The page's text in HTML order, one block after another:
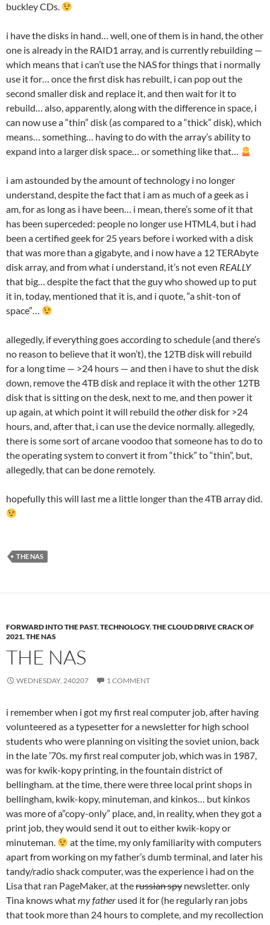
buckley CDs.
i have the disks in hand… well, one of them is in hand, the other
one is already in the RAID1 array, and is currently rebuilding —
which means that i can’t use the NAS for things that i normally
use it for… once the first disk has rebuilt, i can pop out the
second smaller disk and replace it, and then wait for it to
rebuild… also, apparently, along with the difference in space, i
can now use a “thin” disk (as compared to a “thick” disk), which
means… something… having to do with the array’s ability to
expand into a larger disk space… or something like that…
i am astounded by the amount of technology i no longer
understand, despite the fact that i am as much of a geek as i
am, for as long as i have been… i mean, there’s some of it that
has been superceded: people no longer use HTML4, but i had
been a certified geek for 25 years before i worked with a disk
that was more than a gigabyte, and i now have a 12 TERAbyte
disk array, and from what i understand, it’s not even REALLY
that big… despite the fact that the guy who showed up to put
it in, today, mentioned that it is, and i quote, “a shit-ton of
space”…
allegedly, if everything goes according to schedule (and there’s
no reason to believe that it won’t), the 12TB disk will rebuild
for a long time — >24 hours — and then i have to shut the disk
down, remove the 4TB disk and replace it with the other 12TB
disk that is sitting on the desk, next to me, and then power it
up again, at which point it will rebuild theotherdisk for >24
hours, and, after that, i can use the device normally. allegedly,
there is some sort of arcane voodoo that someone has to do to
the operating system to convert it from “thick” to “thin”, but,
allegedly, that can be done remotely.
hopefully this will last me a little longer than the 4TB array did.
THE NAS
FORWARD INTO THE PAST,TECHNOLOGY,THE CLOUD DRIVE CRACK OF
2021,THE NAS
THE NAS
WEDNESDAY, 240207 1 COMMENT
i remember when i got my first real computer job, after having
volunteered as a typesetter for a newsletter for high school
students who were planning on visiting the soviet union, back
in the late ’70s. my first real computer job, which was in 1987,
was for kwik-kopy printing, in the fountain district of
bellingham. at the time, there were three local print shops in
bellingham, kwik-kopy, minuteman, and kinkos… but kinkos
was more of a”copy-only” place, and, in reality, when they got a
print job, they would send it out to either kwik-kopy or
minuteman.
at the time, my only familiarity with computers
apart from working on my father’s dumb terminal, and later his
tandy/radio shack computer, was the experience i had on the
Lisa that ran PageMaker, at therussian spy newsletter. only
Tina knows whatmy father used it for (he regularly ran jobs
that took more than 24 hours to complete, and my recollection